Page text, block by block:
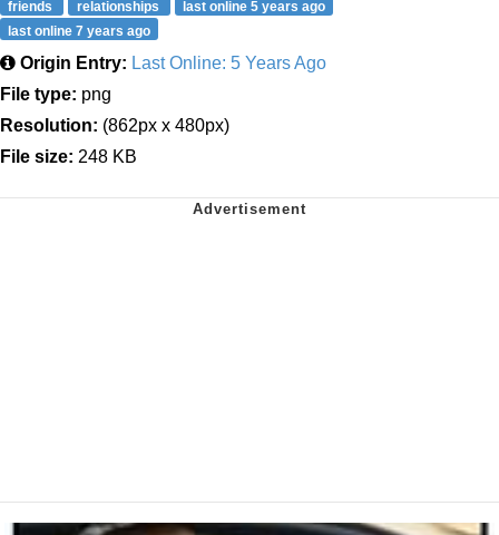
friends
relationships
last online 5 years ago
last online 7 years ago
Origin Entry: Last Online: 5 Years Ago
File type: png
Resolution: (862px x 480px)
File size: 248 KB